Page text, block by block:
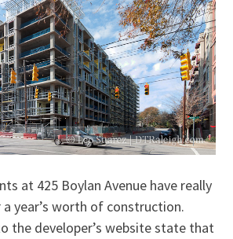
at 425 Boylan Avenue have really
year’s worth of construction.
the developer’s website state that